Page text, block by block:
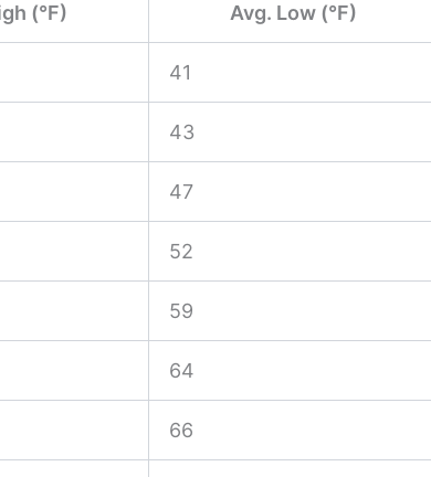
(°F) Avg. Low (°F)
41
43
47
52
59
64
66